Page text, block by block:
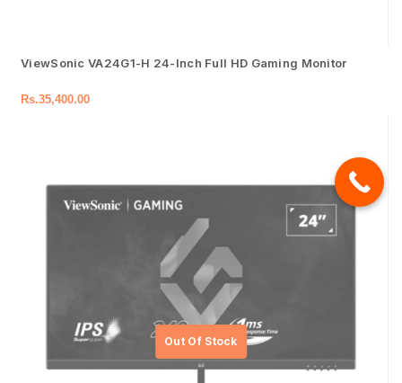
ViewSonic VA24G1-H 24-Inch Full HD Gaming Monitor
Rs.35,400.00